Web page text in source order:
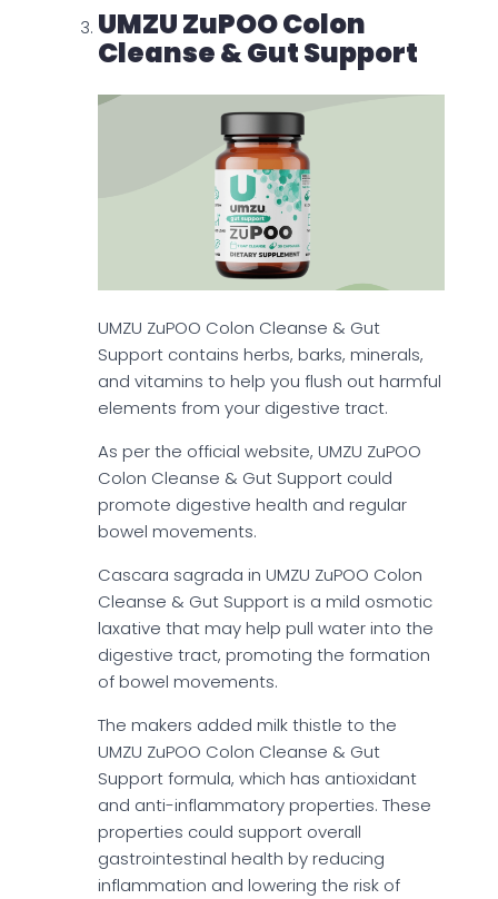
UMZU ZuPOO Colon
Cleanse & Gut Support
UMZU ZuPOO Colon Cleanse & Gut
Support contains herbs, barks, minerals,
and vitamins to help you flush out harmful
elements from your digestive tract.
As per the official website, UMZU ZuPOO
Colon Cleanse & Gut Support could
promote digestive health and regular
bowel movements.
Cascara sagrada in UMZU ZuPOO Colon
Cleanse & Gut Support is a mild osmotic
laxative that may help pull water into the
digestive tract, promoting the formation
of bowel movements.
The makers added milk thistle to the
UMZU ZuPOO Colon Cleanse & Gut
Support formula, which has antioxidant
and anti-inflammatory properties. These
properties could support overall
gastrointestinal health by reducing
inflammation and lowering the risk of